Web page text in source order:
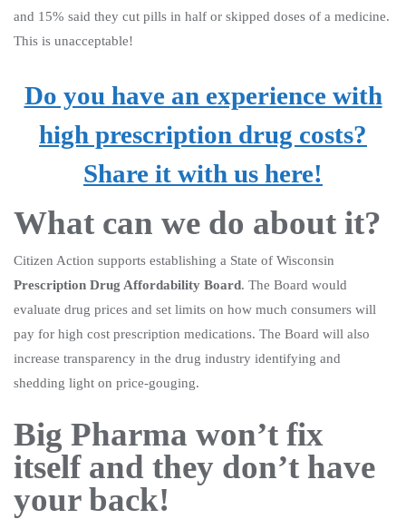
and 15% said they cut pills in half or skipped doses of a medicine.
This is unacceptable!
Do you have an experience with
high prescription drug costs?
Share it with us here!
What can we do about it?
Citizen Action supports establishing a State of Wisconsin
Prescription Drug Affordability Board. The Board would
evaluate drug prices and set limits on how much consumers will
pay for high cost prescription medications. The Board will also
increase transparency in the drug industry identifying and
shedding light on price-gouging.
Big Pharma won’t fix
itself and they don’t have
your back!